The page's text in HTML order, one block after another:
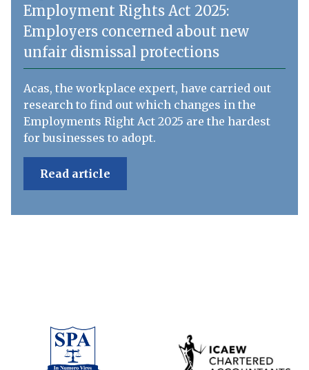
Employment Rights Act 2025:
Employers concerned about new
unfair dismissal protections
Acas, the workplace expert, have carried out
research to find out which changes in the
Employments Right Act 2025 are the hardest
for businesses to adopt.
Read article